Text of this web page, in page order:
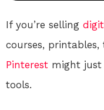
If you’re selling
courses,
Pinterest might just
tools.